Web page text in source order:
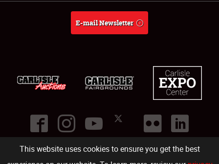
This website uses cookies to ensure you get the best
E-mail Newsletter
©2026
Carlisle Events .1000 Bryn Mawr Road,Carlisle PA 17013.USA
(717) 243-7855 . All rights reserved.